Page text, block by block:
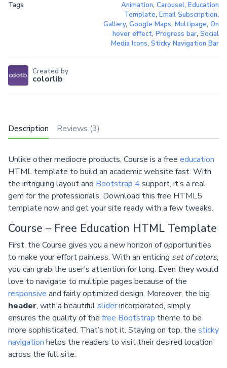
Description Reviews (3)
Unlike other mediocre products, Course is a free education
HTML template to build an academic website fast. With
the intriguing layout and Bootstrap 4 support, it’s a real
gem for the professionals. Download this free HTML5
template now and get your site ready with a few tweaks.
Course – Free Education HTML Template
First, the Course gives you a new horizon of opportunities
to make your effort painless. With an enticing set of colors,
you can grab the user’s attention for long. Even they would
love to navigate to multiple pages because of the
responsive and fairly optimized design. Moreover, the big
header, with a beautifulsliderincorporated, simply
ensures the quality of the free Bootstrap theme to be
more sophisticated. That’s not it. Staying on top, the sticky
navigation helps the readers to visit their desired location
across the full site.
Tags Animation, Carousel, Education
Template, Email Subscription,
Gallery, Google Maps, Multipage, On
hover effect, Progress bar, Social
Media Icons, Sticky Navigation Bar
Created by
colorlib